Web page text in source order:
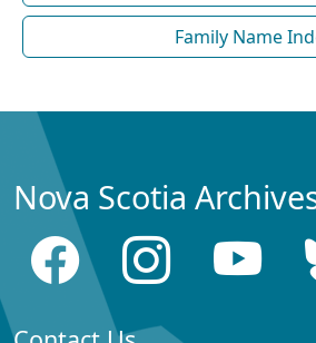
Family Name
Nova Scotia